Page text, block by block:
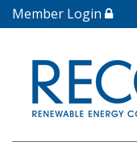
Member Login